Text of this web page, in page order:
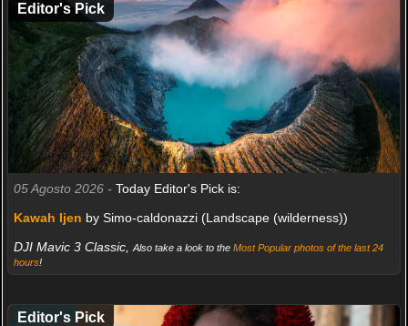
Editor's Pick
05 Agosto 2026 - Today Editor's Pick is:
Kawah Ijen by Simo-caldonazzi (Landscape (wilderness))
DJI Mavic 3 Classic,
Also take a look to the Most Popular photos of the last 24
hours!
Editor's Pick